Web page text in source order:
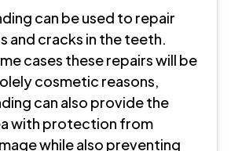
can be used to repair
and cracks in the teeth.
cases these repairs will be
cosmetic reasons,
can also provide the
with protection from
while also preventing